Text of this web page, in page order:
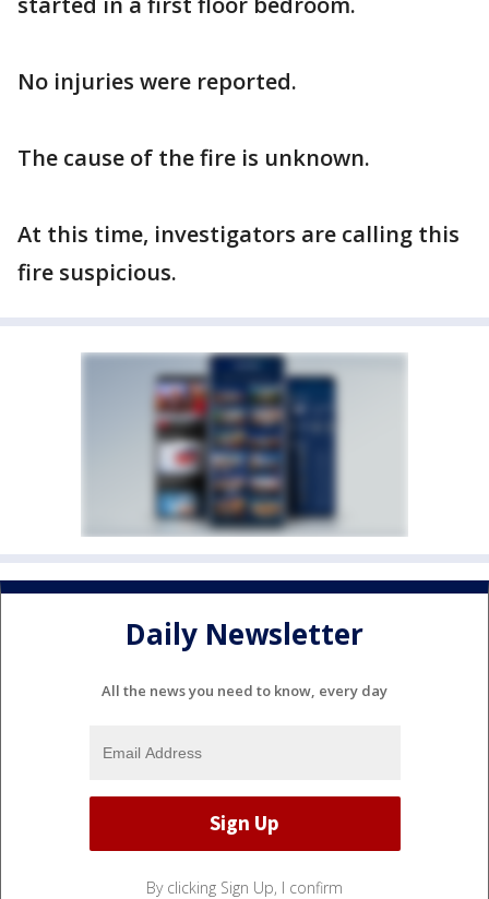
No injuries were reported.
The cause of the fire is unknown.
At this time, investigators are calling this
fire suspicious.
Daily Newsletter
All the news you need to know, every day
By clicking Sign Up, I confirm